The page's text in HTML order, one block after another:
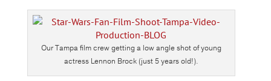
Our Tampa film crew getting a low angle shot of young
actress Lennon Brock (just 5 years old!).